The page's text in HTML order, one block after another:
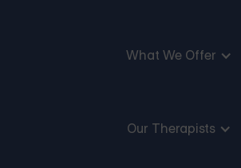
What We Offer
Our Therapists